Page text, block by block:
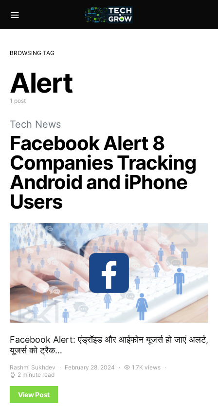
BROWSING TAG
Alert
1 post
Tech News
Facebook Alert 8
Companies Tracking
Android and iPhone
Users
Facebook Alert: एंड्रॉइड और आईफोन यूजर्स हो जाएं अलर्ट,
यूजर्स को ट्रैक…
Rashmi Sukhdev February 28, 2024
1.7K views
2 minute read
View Post